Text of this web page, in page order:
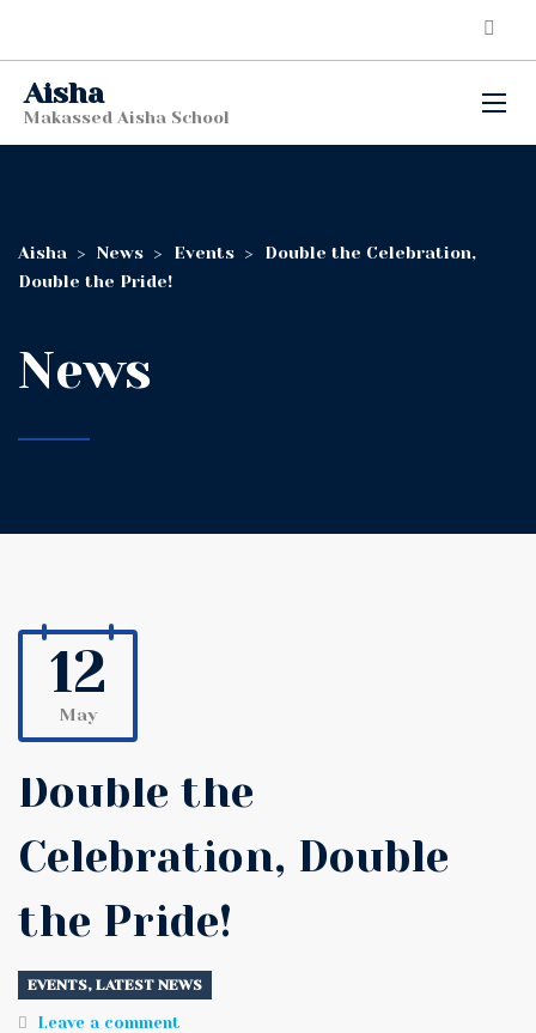
Aisha
Makassed Aisha School
Aisha > News > Events >
Double the Celebration,
Double the Pride!
News
12
May
Double the
Celebration, Double
the Pride!
EVENTS, LATEST NEWS
Leave a comment